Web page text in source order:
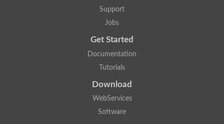
Support
Jobs
Get Started
Documentation
Tutorials
Download
WebServices
Software